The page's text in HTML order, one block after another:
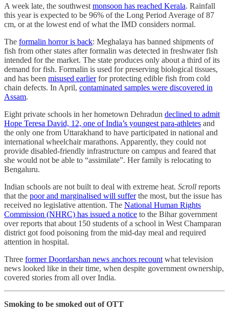
A week late, the southwestmonsoon has reached Kerala. Rainfall
this year is expected to be 96% of the Long Period Average of 87
cm, or at the lowest end of what the IMD considers normal.
The formalin horror is back: Meghalaya has banned shipments of
fish from other states after formalin was detected in freshwater fish
intended for the market. The state produces only about a third of its
demand for fish. Formalin is used for preserving biological tissues,
and has been misused earlierfor protecting edible fish from cold
chain defects. In April, contaminated samples were discovered in
Assam.
Eight private schools in her hometown Dehradun declined to admit
Hope Teresa David, 12, one of India’s youngest para-athletes and
the only one from Uttarakhand to have participated in national and
international wheelchair marathons. Apparently, they could not
provide disabled-friendly infrastructure on campus and feared that
she would not be able to “assimilate”. Her family is relocating to
Bengaluru.
Indian schools are not built to deal with extreme heat. Scroll reports
that the poor and marginalised will sufferthe most, but the issue has
received no legislative attention. The National Human Rights
Commission (NHRC) has issued a notice to the Bihar government
over reports that about 150 students of a school in West Champaran
district got food poisoning from the mid-day meal and required
attention in hospital.
Three former Doordarshan news anchors recountwhat television
news looked like in their time, when despite government ownership,
covered stories from all over India.
Smoking to be smoked out of OTT